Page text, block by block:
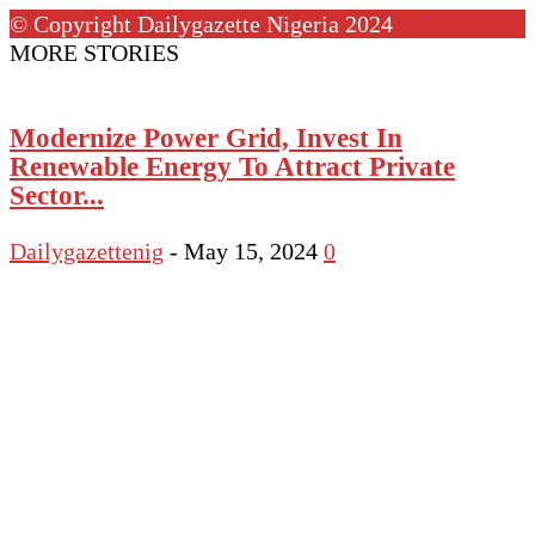
© Copyright Dailygazette Nigeria 2024
MORE STORIES
Modernize Power Grid, Invest In
Renewable Energy To Attract Private
Sector...
Dailygazettenig - May 15, 2024 0